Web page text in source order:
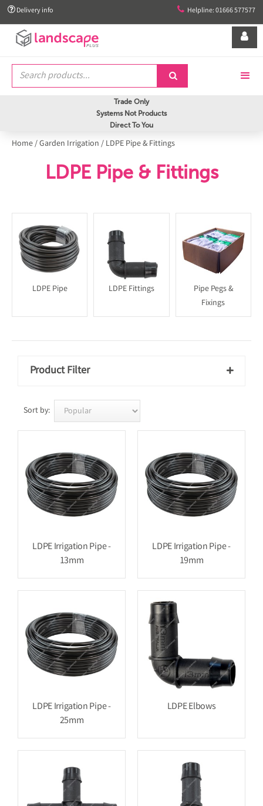
 Delivery info  Helpline: 01666 577577


Trade Only
Systems Not Products
Direct To You
Home/Garden Irrigation / LDPE Pipe & Fittings
LDPE Pipe & Fittings
LDPE Pipe LDPE Fittings
Pipe Pegs &
Fixings
Product Filter 
Sort by:
LDPE Irrigation Pipe -
13mm
LDPE Irrigation Pipe -
19mm
LDPE Irrigation Pipe -
25mm
LDPE Elbows